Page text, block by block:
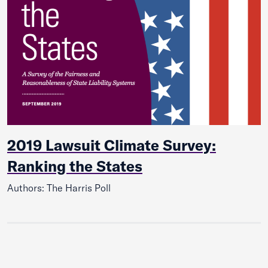
2019 Lawsuit Climate Survey:
Ranking the States
Authors: The Harris Poll